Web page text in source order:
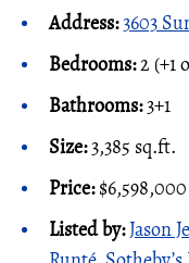
Address:3603
Bedrooms:2 (+1
Bathrooms:3+1
Size:3,385 sq.ft.
Price:$6,598,000
Listed by:Jason